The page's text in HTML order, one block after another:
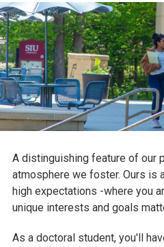
A distinguishing feature of our
atmosphere we foster. Ours is
high expectations -where you
unique interests and goals
As a doctoral student, you'll